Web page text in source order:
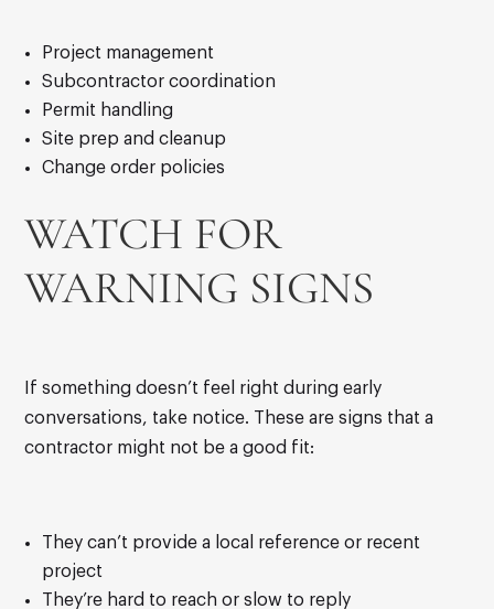
Project management
Subcontractor coordination
Permit handling
Site prep and cleanup
Change order policies
WATCH FOR
WARNING SIGNS
If something doesn’t feel right during early
conversations, take notice. These are signs that a
contractor might not be a good fit:
They can’t provide a local reference or recent
project
They’re hard to reach or slow to reply